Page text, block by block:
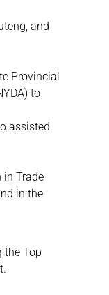
and
Provincial
to
assisted
in Trade
in the
the Top